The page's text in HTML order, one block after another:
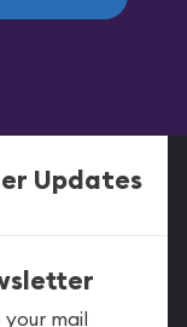
Updates
mail